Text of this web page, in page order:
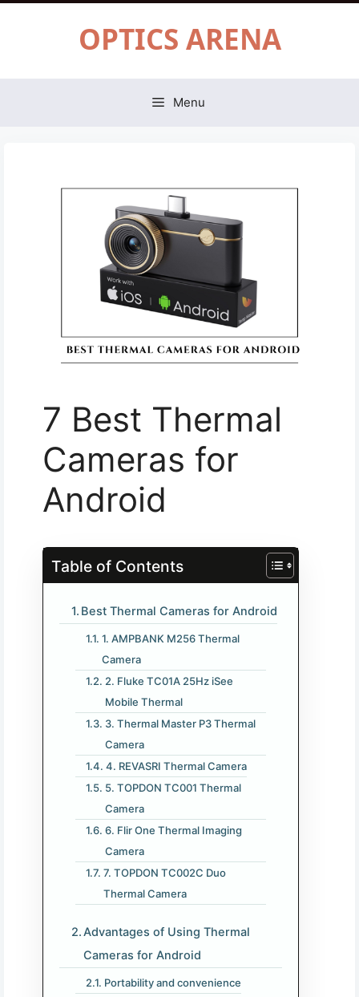
OPTICS ARENA
Menu
7 Best Thermal
Cameras for
Android​
Table of Contents
Best Thermal Cameras for Android​
1. AMPBANK M256 Thermal
Camera
2. Fluke TC01A 25Hz iSee
Mobile Thermal
3. Thermal Master P3 Thermal
Camera
4. REVASRI Thermal Camera
5. TOPDON TC001 Thermal
Camera
6. Flir One Thermal Imaging
Camera
7. TOPDON TC002C Duo
Thermal Camera
Advantages of Using Thermal
Cameras for Android
Portability and convenience